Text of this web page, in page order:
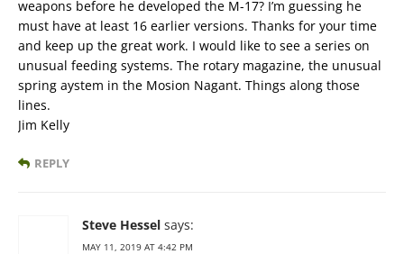
weapons before he developed the M-17? I’m guessing he
must have at least 16 earlier versions. Thanks for your time
and keep up the great work. I would like to see a series on
unusual feeding systems. The rotary magazine, the unusual
spring aystem in the Mosion Nagant. Things along those
lines.
Jim Kelly
REPLY
Steve Hessel says:
MAY 11, 2019 AT 4:42 PM